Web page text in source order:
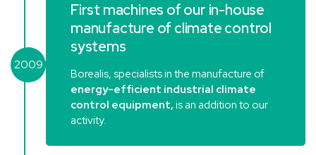
First machines of our in-house
manufacture of climate control
systems
Borealis, specialists in the manufacture of
energy-efficient industrial climate
control equipment, is an addition to our
activity.
2009